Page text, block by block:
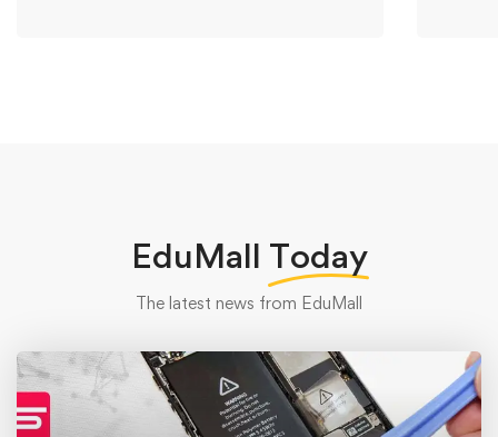
EduMall Today
The latest news from EduMall